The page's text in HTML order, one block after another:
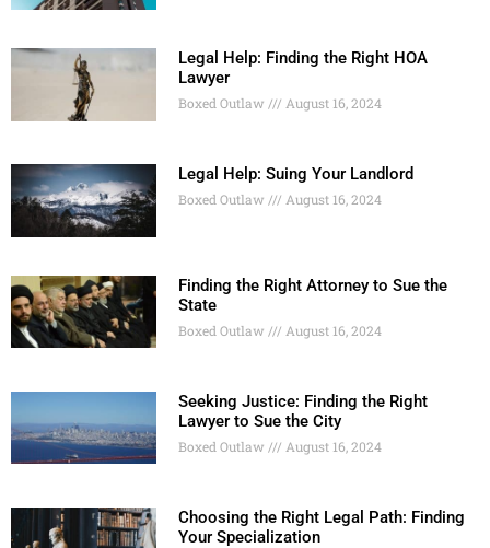
Legal Help: Finding the Right HOA
Lawyer
Boxed Outlaw August 16, 2024
Legal Help: Suing Your Landlord
Boxed Outlaw August 16, 2024
Finding the Right Attorney to Sue the
State
Boxed Outlaw August 16, 2024
Seeking Justice: Finding the Right
Lawyer to Sue the City
Boxed Outlaw August 16, 2024
Choosing the Right Legal Path: Finding
Your Specialization